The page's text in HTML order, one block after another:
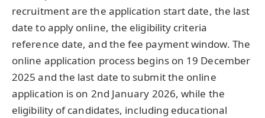
recruitment are the application start date, the last
date to apply online, the eligibility criteria
reference date, and the fee payment window. The
online application process begins on 19 December
2025 and the last date to submit the online
application is on 2nd January 2026, while the
eligibility of candidates, including educational